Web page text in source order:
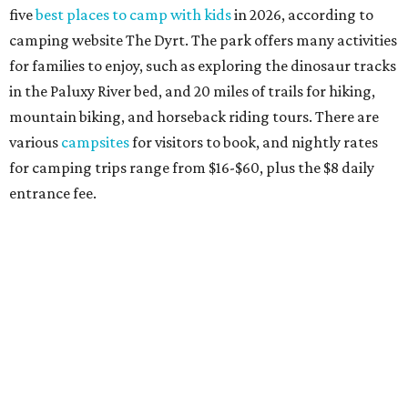
fivebest places to camp with kidsin 2026, according to
camping website The Dyrt. The park offers many activities
for families to enjoy, such as exploring the dinosaur tracks
in the Paluxy River bed, and 20 miles of trails for hiking,
mountain biking, and horseback riding tours. There are
various campsitesfor visitors to book, and nightly rates
for camping trips range from $16-$60, plus the $8 daily
entrance fee.